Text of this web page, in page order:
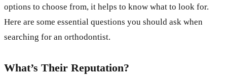
options to choose from, it helps to know what to look for.
Here are some essential questions you should ask when
searching for an orthodontist.
What’s Their Reputation?